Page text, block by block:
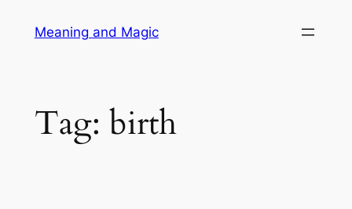
Meaning and Magic
Tag: birth